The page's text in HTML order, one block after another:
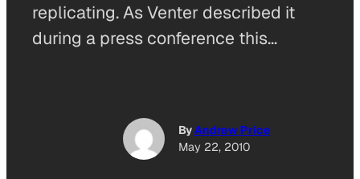
replicating. As Venter described it
during a press conference this…
ByAndrew Price
May 22, 2010